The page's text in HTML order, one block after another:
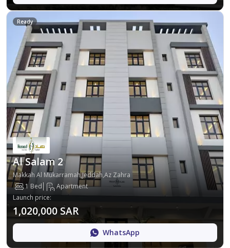
Ready
Al Salam 2
Makkah Al Mukarramah,Jeddah,Az Zahra
1 Bed
Apartment
Launch price:
1,020,000 SAR
WhatsApp